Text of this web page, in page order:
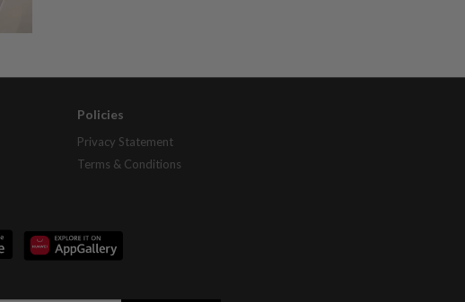
Policies
Privacy Statement
Terms & Conditions